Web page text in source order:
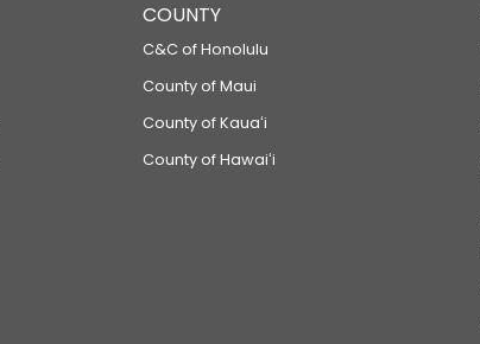
COUNTY
C&C of Honolulu
County of Maui
County of Kauaʻi
County of Hawaiʻi